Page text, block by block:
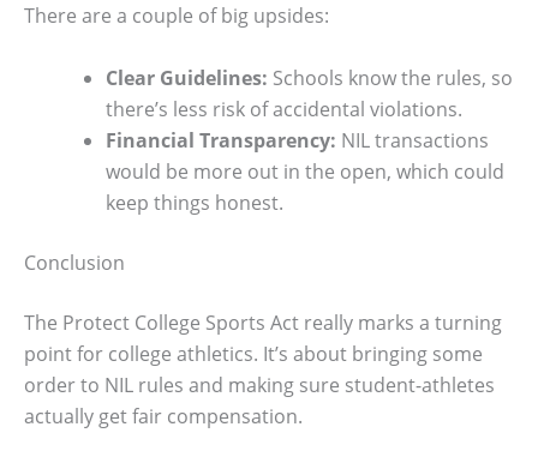
There are a couple of big upsides:
Clear Guidelines: Schools know the rules, so
there’s less risk of accidental violations.
Financial Transparency: NIL transactions
would be more out in the open, which could
keep things honest.
Conclusion
The Protect College Sports Act really marks a turning
point for college athletics. It’s about bringing some
order to NIL rules and making sure student-athletes
actually get fair compensation.